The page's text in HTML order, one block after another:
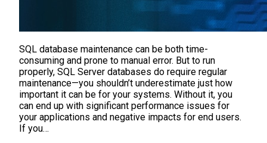
SQL database maintenance can be both time-
consuming and prone to manual error. But to run
properly, SQL Server databases do require regular
maintenance—you shouldn’t underestimate just how
important it can be for your systems. Without it, you
can end up with significant performance issues for
your applications and negative impacts for end users.
If you…